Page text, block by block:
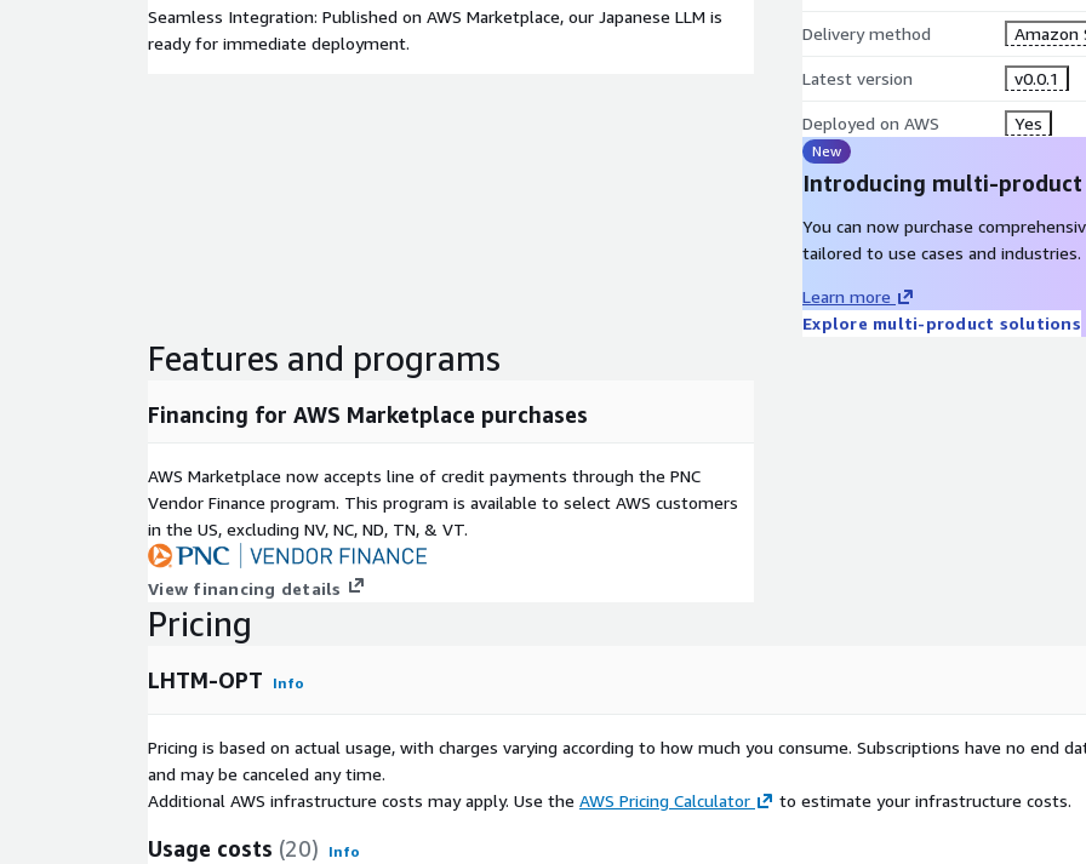
Seamless Integration: Published on AWS Marketplace, our Japanese LLM is
ready for immediate deployment.
Delivery method Amazon
Latest version v0.0.1
Deployed on AWS Yes
New
Introducing multi-
You can now purchase
tailored to use cases and industries.
Learn more
Explore multi-product solutions
Features and programs
Financing for AWS Marketplace purchases
AWS Marketplace now accepts line of credit payments through the PNC
Vendor Finance program. This program is available to select AWS customers
in the US, excluding NV, NC, ND, TN, & VT.
View financing details
Pricing
LHTM-OPT Info
Pricing is based on actual usage, with charges varying according to how much you consume. Subscriptions have no end
and may be canceled any time.
Additional AWS infrastructure costs may apply. Use the AWS Pricing Calculator to estimate your infrastructure costs.
Usage costs (20) Info